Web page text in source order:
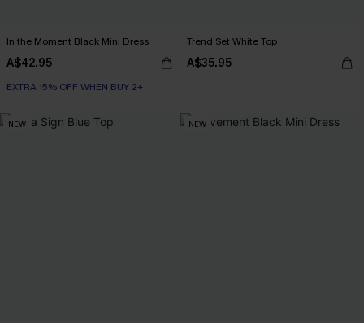
In the Moment Black Mini Dress
A$42.95
EXTRA 15% OFF WHEN BUY 2+
Trend Set White Top
A$35.95
NEW NEW